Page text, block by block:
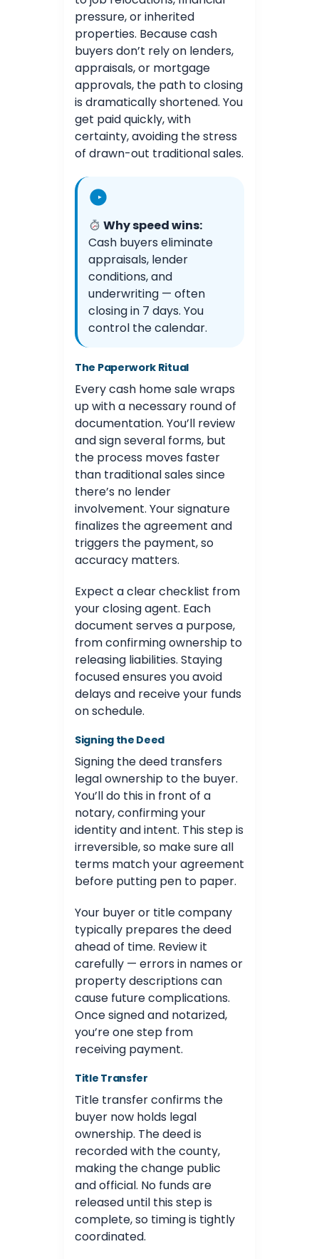
pressure, or inherited
properties. Because cash
buyers don’t rely on lenders,
appraisals, or mortgage
approvals, the path to closing
is dramatically shortened. You
get paid quickly, with
certainty, avoiding the stress
of drawn-out traditional sales.
Why speed wins:
Cash buyers eliminate
appraisals, lender
conditions, and
underwriting — often
closing in 7 days. You
control the calendar.
The Paperwork Ritual
Every cash home sale wraps
up with a necessary round of
documentation. You’ll review
and sign several forms, but
the process moves faster
than traditional sales since
there’s no lender
involvement. Your signature
finalizes the agreement and
triggers the payment, so
accuracy matters.
Expect a clear checklist from
your closing agent. Each
document serves a purpose,
from confirming ownership to
releasing liabilities. Staying
focused ensures you avoid
delays and receive your funds
on schedule.
Signing the Deed
Signing the deed transfers
legal ownership to the buyer.
You’ll do this in front of a
notary, confirming your
identity and intent. This step is
irreversible, so make sure all
terms match your agreement
before putting pen to paper.
Your buyer or title company
typically prepares the deed
ahead of time. Review it
carefully — errors in names or
property descriptions can
cause future complications.
Once signed and notarized,
you’re one step from
receiving payment.
Title Transfer
Title transfer confirms the
buyer now holds legal
ownership. The deed is
recorded with the county,
making the change public
and official. No funds are
released until this step is
complete, so timing is tightly
coordinated.